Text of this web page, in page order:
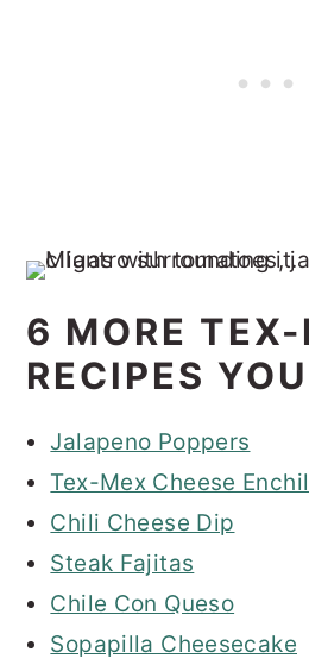
6 MORE TEX-
RECIPES
Jalapeno Poppers
Tex-Mex Cheese
Chili Cheese Dip
Steak Fajitas
Chile Con Queso
Sopapilla Cheesecake